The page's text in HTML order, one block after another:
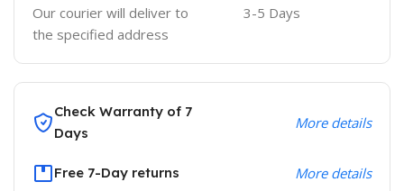
Our courier will deliver to
the specified address
3-5 Days
Check Warranty of 7
Days
More details
Free 7-Day returns More details